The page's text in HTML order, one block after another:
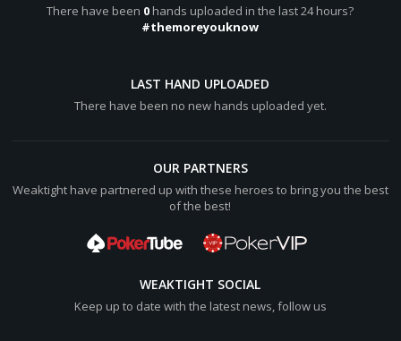
Hero shows
Q:diamond: Q:spade:
(net +[color="#0000cc"][b]320[/b][/color])
There have been 0 hands uploaded in the last 24 hours?
#themoreyouknow
LAST HAND UPLOADED
There have been no new hands uploaded yet.
OUR PARTNERS
Weaktight have partnered up with these heroes to bring you the best
of the best!
WEAKTIGHT SOCIAL
Keep up to date with the latest news, follow us